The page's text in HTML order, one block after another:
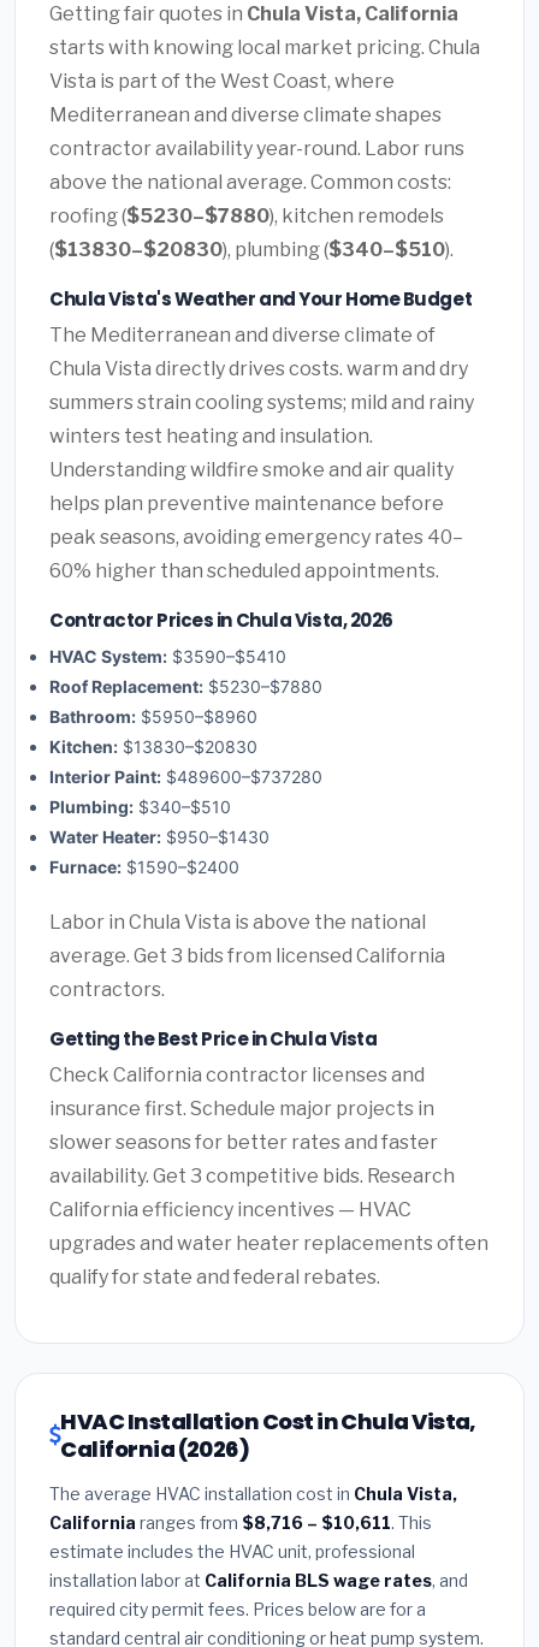
Getting fair quotes in Chula Vista, California
starts with knowing local market pricing. Chula
Vista is part of the West Coast, where
Mediterranean and diverse climate shapes
contractor availability year-round. Labor runs
above the national average. Common costs:
roofing ($5230–$7880), kitchen remodels
($13830–$20830), plumbing ($340–$510).
Chula Vista's Weather and Your Home Budget
The Mediterranean and diverse climate of
Chula Vista directly drives costs. warm and dry
summers strain cooling systems; mild and rainy
winters test heating and insulation.
Understanding wildfire smoke and air quality
helps plan preventive maintenance before
peak seasons, avoiding emergency rates 40–
60% higher than scheduled appointments.
Contractor Prices in Chula Vista, 2026
HVAC System: $3590–$5410
Roof Replacement: $5230–$7880
Bathroom: $5950–$8960
Kitchen: $13830–$20830
Interior Paint: $489600–$737280
Plumbing: $340–$510
Water Heater: $950–$1430
Furnace: $1590–$2400
Labor in Chula Vista is above the national
average. Get 3 bids from licensed California
contractors.
Getting the Best Price in Chula Vista
Check California contractor licenses and
insurance first. Schedule major projects in
slower seasons for better rates and faster
availability. Get 3 competitive bids. Research
California efficiency incentives — HVAC
upgrades and water heater replacements often
qualify for state and federal rebates.
HVAC Installation Cost in Chula Vista,
California (2026)
The average HVAC installation cost in Chula Vista,
California ranges from $8,716 – $10,611. This
estimate includes the HVAC unit, professional
installation labor at California BLS wage rates, and
required city permit fees. Prices below are for a
standard central air conditioning or heat pump system.